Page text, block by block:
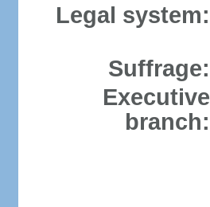
Legal system:
Suffrage:
Executive
branch: